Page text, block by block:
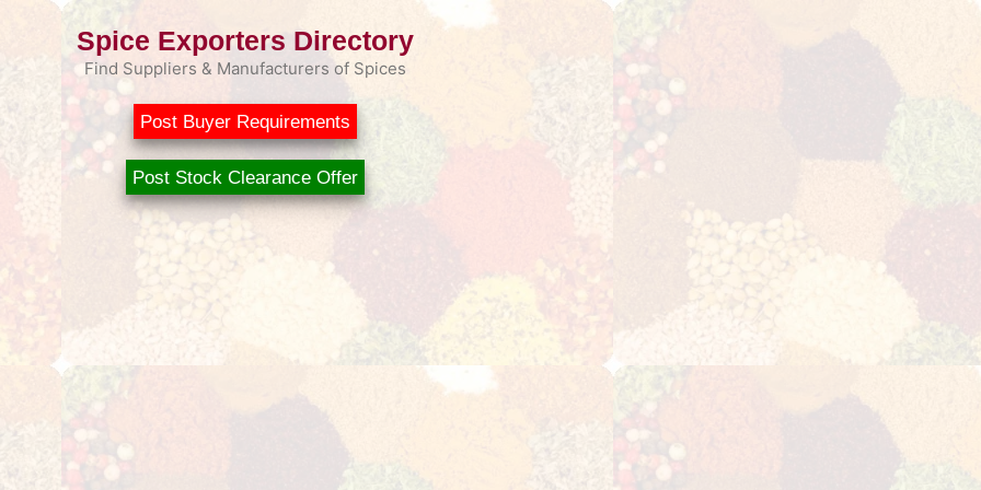
Spice Exporters Directory
Find Suppliers & Manufacturers of Spices
Post Buyer Requirements
Post Stock Clearance Offer